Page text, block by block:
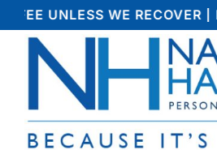
Skip
to
content
UNLESS WE RECOVER |